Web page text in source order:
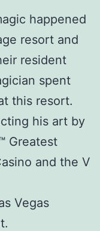
happened
resort and
resident
spent
this resort.
his art by
Greatest
and the V
Vegas